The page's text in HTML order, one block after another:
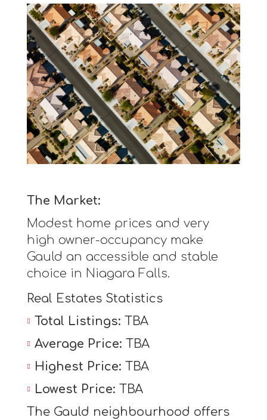
The Market:
Modest home prices and very
high owner-occupancy make
Gauld an accessible and stable
choice in Niagara Falls.
Real Estates Statistics
Total Listings: TBA
Average Price: TBA
Highest Price: TBA
Lowest Price: TBA
The Gauld neighbourhood offers